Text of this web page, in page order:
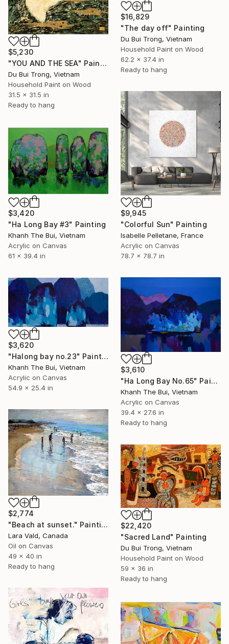
$5,230
"YOU AND THE SEA" Painting
Du Bui Trong, Vietnam
Household Paint on Wood
31.5 x 31.5 in
Ready to hang
$16,829
"The day off" Painting
Du Bui Trong, Vietnam
Household Paint on Wood
62.2 x 37.4 in
Ready to hang
$9,945
"Colorful Sun" Painting
Isabelle Pelletane, France
Acrylic on Canvas
78.7 x 78.7 in
$3,420
"Ha Long Bay #3" Painting
Khanh The Bui, Vietnam
Acrylic on Canvas
61 x 39.4 in
$3,620
"Halong bay no.23" Painting
Khanh The Bui, Vietnam
Acrylic on Canvas
54.9 x 25.4 in
$3,610
"Ha Long Bay No.65" Painting
Khanh The Bui, Vietnam
Acrylic on Canvas
39.4 x 27.6 in
Ready to hang
$2,774
"Beach at sunset." Painting
Lara Vald, Canada
Oil on Canvas
49 x 40 in
Ready to hang
$22,420
"Sacred Land" Painting
Du Bui Trong, Vietnam
Household Paint on Wood
59 x 36 in
Ready to hang